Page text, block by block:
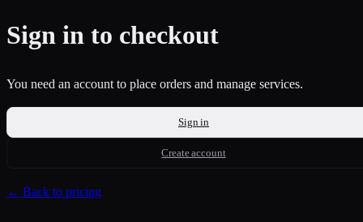
Sign in to checkout
You need an account to place orders and manage services.
Sign in
Create account
← Back to pricing